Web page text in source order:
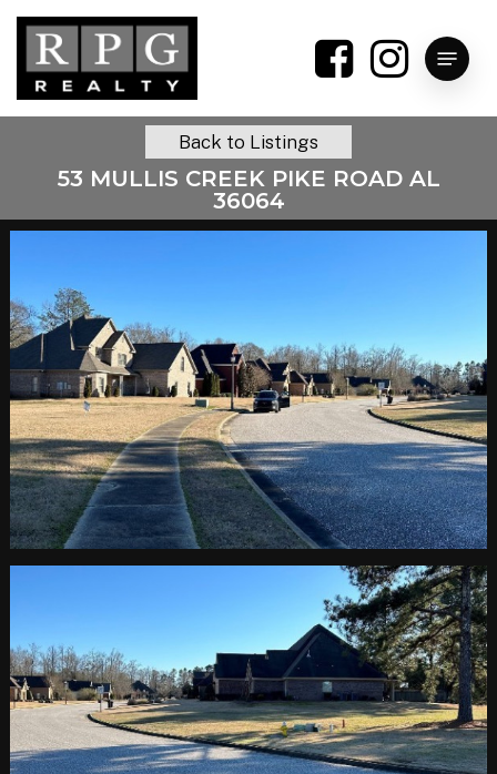
Skip
main
content
Menu
53 MULLIS CREEK PIKE ROAD AL
36064
Back to Listings